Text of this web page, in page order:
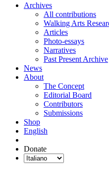
Archives
All contributions
Walking Arts
Articles
Photo-essays
Narratives
Past Present Archive
News
About
The Concept
Editorial Board
Contributors
Submissions
Shop
English
Donate